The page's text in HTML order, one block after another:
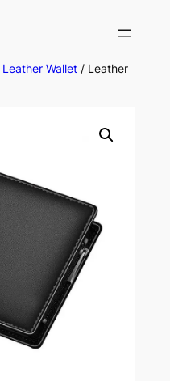
Leather Wallet/ Leather